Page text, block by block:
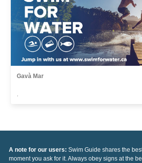
Gavà Mar
,
A note for our users: Swim Guide shares the
moment you ask for it. Always obey signs at the